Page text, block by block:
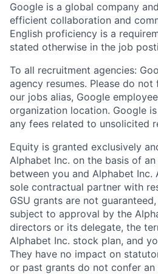
Google is a global company
efficient collaboration and
English proficiency is a
stated otherwise in the job
To all recruitment agencies:
agency resumes. Please do
our jobs alias, Google
organization location. Google
any fees related to unsolicited
Equity is granted exclusively
Alphabet Inc. on the basis of
between you and Alphabet Inc.
sole contractual partner with
GSU grants are not
subject to approval by the
directors or its delegate, the
Alphabet Inc. stock plan, and
They have no impact on
or past grants do not confer an